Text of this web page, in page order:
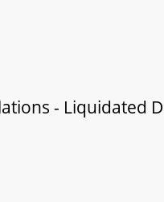
- Liquidated